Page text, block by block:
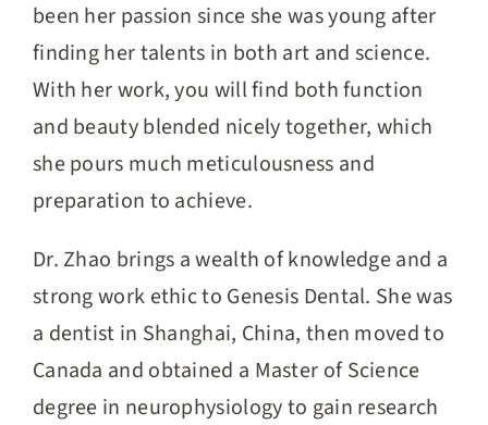
been her passion since she was young after
finding her talents in both art and science.
With her work, you will find both function
and beauty blended nicely together, which
she pours much meticulousness and
preparation to achieve.
Dr. Zhao brings a wealth of knowledge and a
strong work ethic to Genesis Dental. She was
a dentist in Shanghai, China, then moved to
Canada and obtained a Master of Science
degree in neurophysiology to gain research